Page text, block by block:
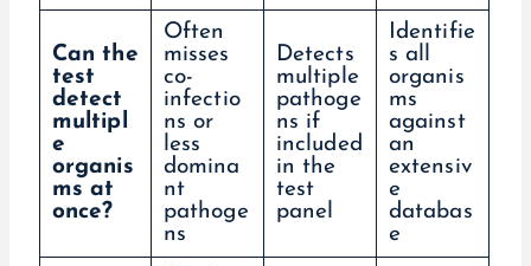
Can the
test
detect
multipl
e
organis
ms at
once?
Often
misses
co-
infectio
ns or
less
domina
nt
pathoge
ns
Detects
multiple
pathoge
ns if
included
in the
test
panel
Identifie
s all
organis
ms
against
an
extensiv
e
databas
e